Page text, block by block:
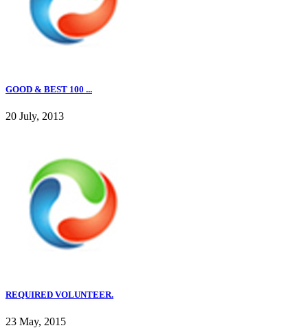
GOOD & BEST 100 ...
20 July, 2013
REQUIRED VOLUNTEER.
23 May, 2015